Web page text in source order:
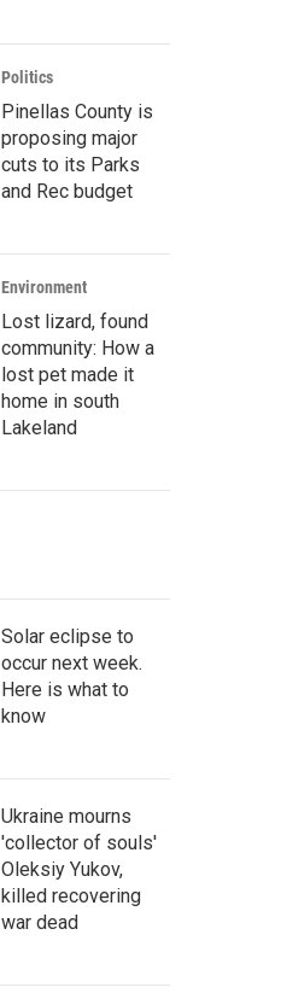
Politics
Pinellas County is
proposing major
cuts to its Parks
and Rec budget
Environment
Lost lizard, found
community: How a
lost pet made it
home in south
Lakeland
Solar eclipse to
occur next week.
Here is what to
know
Ukraine mourns
'collector of souls'
Oleksiy Yukov,
killed recovering
war dead